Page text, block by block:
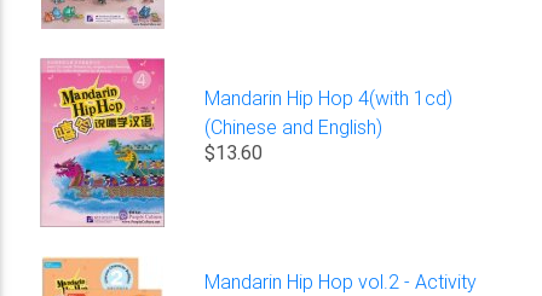
Mandarin Hip Hop 4(with 1cd)
(Chinese and English)
$13.60
Mandarin Hip Hop vol.2 - Activity